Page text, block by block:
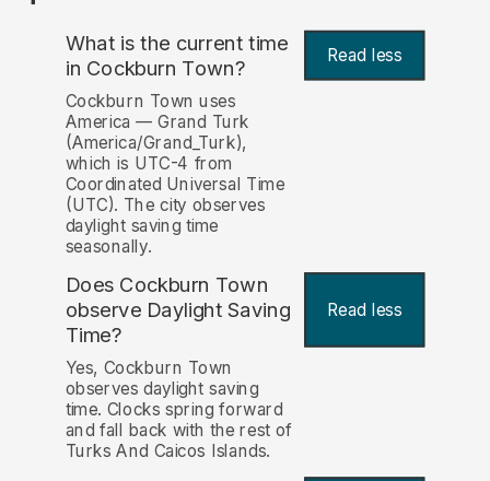
What is the current time
in Cockburn Town? Read less
Cockburn Town uses
America — Grand Turk
(America/Grand_Turk),
which is UTC-4 from
Coordinated Universal Time
(UTC). The city observes
daylight saving time
seasonally.
Does Cockburn Town
observe Daylight Saving
Time?
Read less
Yes, Cockburn Town
observes daylight saving
time. Clocks spring forward
and fall back with the rest of
Turks And Caicos Islands.